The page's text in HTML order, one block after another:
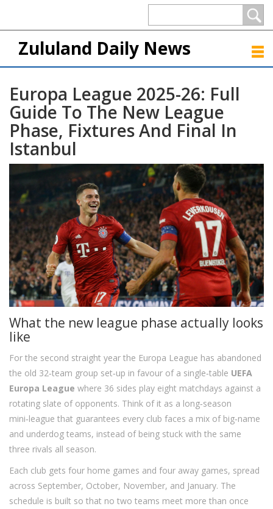
Zululand Daily News
Europa League 2025-26: Full
Guide To The New League
Phase, Fixtures And Final In
Istanbul
What the new league phase actually looks
like
For the second straight year the Europa League has abandoned
the old 32‑team group set‑up in favour of a single‑table UEFA
Europa League where 36 sides play eight matchdays against a
rotating slate of opponents. Think of it as a long‑season
mini‑league that guarantees every club faces a mix of big‑name
and underdog teams, instead of being stuck with the same
three rivals all season.
Each club gets four home games and four away games, spread
across September, October, November, and January. The
schedule is built so that no two teams meet more than once